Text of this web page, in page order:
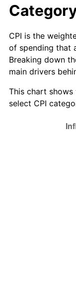
CPI is the
of spending that
Breaking down
main drivers
This chart
select CPI